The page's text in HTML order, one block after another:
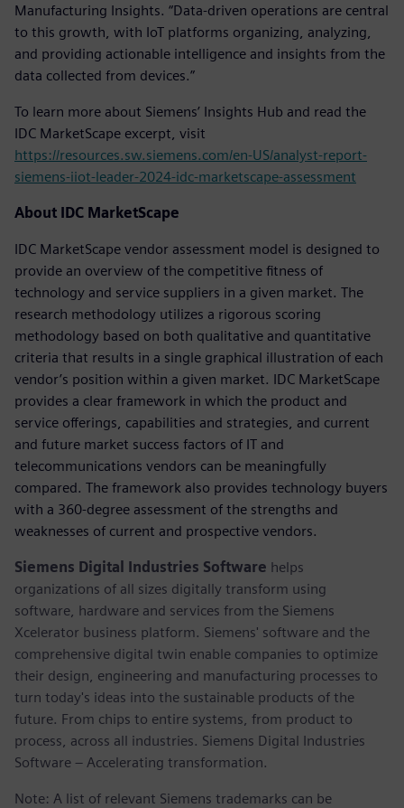
Manufacturing Insights. “Data-driven operations are central
to this growth, with IoT platforms organizing, analyzing,
and providing actionable intelligence and insights from the
data collected from devices.”
To learn more about Siemens’ Insights Hub and read the
IDC MarketScape excerpt, visit
https://resources.sw.siemens.com/en-US/analyst-report-
siemens-iiot-leader-2024-idc-marketscape-assessment
About IDC MarketScape
IDC MarketScape vendor assessment model is designed to
provide an overview of the competitive fitness of
technology and service suppliers in a given market. The
research methodology utilizes a rigorous scoring
methodology based on both qualitative and quantitative
criteria that results in a single graphical illustration of each
vendor’s position within a given market. IDC MarketScape
provides a clear framework in which the product and
service offerings, capabilities and strategies, and current
and future market success factors of IT and
telecommunications vendors can be meaningfully
compared. The framework also provides technology buyers
with a 360-degree assessment of the strengths and
weaknesses of current and prospective vendors.
Siemens Digital Industries Software helps
organizations of all sizes digitally transform using
software, hardware and services from the Siemens
Xcelerator business platform. Siemens' software and the
comprehensive digital twin enable companies to optimize
their design, engineering and manufacturing processes to
turn today's ideas into the sustainable products of the
future. From chips to entire systems, from product to
process, across all industries. Siemens Digital Industries
Software – Accelerating transformation.
Note: A list of relevant Siemens trademarks can be